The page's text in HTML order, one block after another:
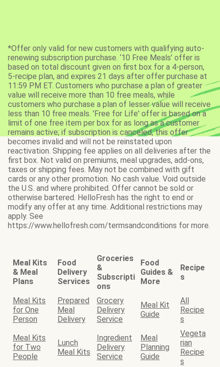
*Offer only valid for new customers with qualifying auto-
renewing subscription purchase. ‘10 Free Meals’ offer is
based on total discount given on first box for a 4-person,
5-recipe plan, and expires 21 days after offer purchase at
11:59 PM ET. Customers who purchase a plan of greater
value will receive more than 10 free meals, while
customers who purchase a plan of lesser value will receive
less than 10 free meals. 'Free for Life' offer is based on a
limit of one free item per box for as long as a customer
remains active; if subscription is canceled, this offer
becomes invalid and will not be reinstated upon
reactivation. Shipping fee applies on all deliveries after the
first box. Not valid on premiums, meal upgrades, add-ons,
taxes or shipping fees. May not be combined with gift
cards or any other promotion. No cash value. Void outside
the U.S. and where prohibited. Offer cannot be sold or
otherwise bartered. HelloFresh has the right to end or
modify any offer at any time. Additional restrictions may
apply. See
https://www.hellofresh.com/termsandconditions for more.
Meal Kits
& Meal
Plans
Food
Delivery
Services
Groceries
&
Subscripti
ons
Food
Guides &
More
Recipe
s
Meal Kits
for One
Person
Prepared
Meal
Delivery
Grocery
Delivery
Service
Meal Kit
Guide
All
Recipe
s
Meal Kits
for Two
People
Lunch
Meal Kits
Ingredient
Delivery
Service
Meal
Planning
Guide
Vegeta
rian
Recipe
s